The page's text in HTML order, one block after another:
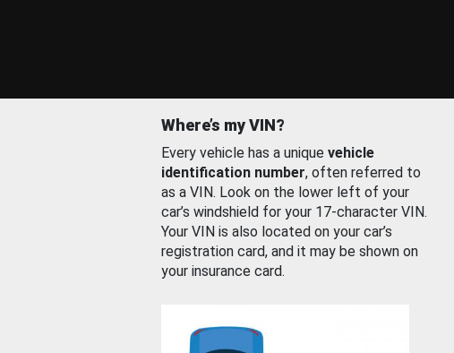
Where’s my VIN?
Every vehicle has a unique vehicle
identification number, often referred to
as a VIN. Look on the lower left of your
car’s windshield for your 17-character VIN.
Your VIN is also located on your car’s
registration card, and it may be shown on
your insurance card.